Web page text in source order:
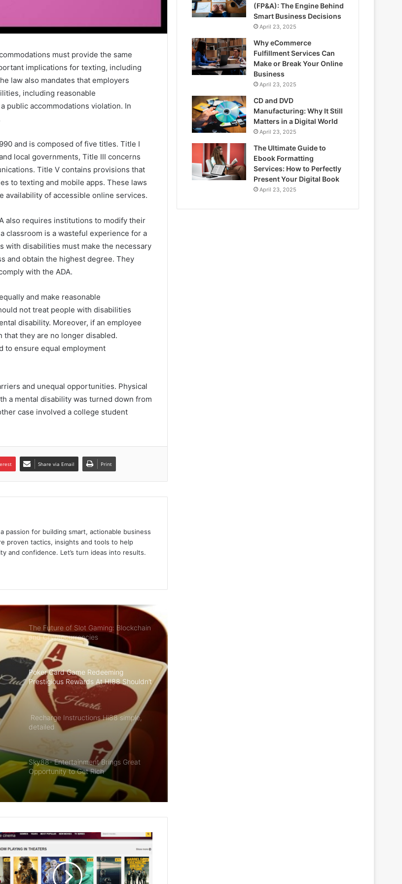
must provide the same
implications for texting, including
law also mandates that employers
including reasonable
public accommodations violation. In
and is composed of five titles. Title I
local governments, Title III concerns
Title V contains provisions that
to texting and mobile apps. These laws
of accessible online services.
also requires institutions to modify their
classroom is a wasteful experience for a
with disabilities must make the necessary
and obtain the highest degree. They
with the ADA.
and make reasonable
not treat people with disabilities
disability. Moreover, if an employee
that they are no longer disabled.
to ensure equal employment
and unequal opportunities. Physical
a mental disability was turned down from
case involved a college student
Share via Email Print
passion for building smart, actionable business
proven tactics, insights and tools to help
and confidence. Let’s turn ideas into results.
The Future of Slot Gaming: Blockchain
and Cryptocurrencies
Poker Card Game Redeeming
Prestigious Rewards At HI88 Shouldn’t
Miss
Sky88- Entertainment Brings Great
Opportunity to Get Rich
For Members
The Future of Slot Gaming: Blockchain
and Cryptocurrencies
Poker Card Game Redeeming
Prestigious Rewards At HI88 Shouldn’t
Miss
Recharge Instructions Hi88 simple,
detailed
Sky88- Entertainment Brings Great
Opportunity to Get Rich
For Members
The Future of Slot Gaming: Blockchain
and Cryptocurrencies
(FP&A): The Engine Behind
Smart Business Decisions
April 23, 2025
Why eCommerce
Fulfillment Services Can
Make or Break Your Online
Business
April 23, 2025
CD and DVD
Manufacturing: Why It Still
Matters in a Digital World
April 23, 2025
The Ultimate Guide to
Ebook Formatting
Services: How to Perfectly
Present Your Digital Book
April 23, 2025